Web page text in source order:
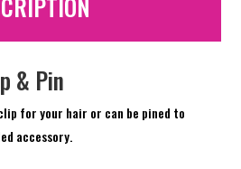
& Pin
for your hair or can be pined to
accessory.